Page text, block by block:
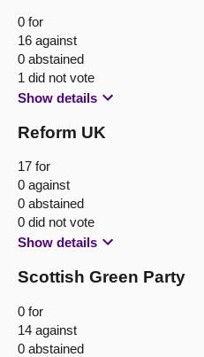
0 for
16 against
0 abstained
1 did not vote
Show details
Reform UK
17 for
0 against
0 abstained
0 did not vote
Show details
Scottish Green Party
0 for
14 against
0 abstained